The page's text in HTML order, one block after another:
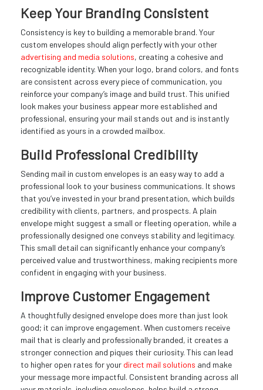
Keep Your Branding Consistent
Consistency is key to building a memorable brand. Your
custom envelopes should align perfectly with your other
advertising and media solutions, creating a cohesive and
recognizable identity. When your logo, brand colors, and fonts
are consistent across every piece of communication, you
reinforce your company’s image and build trust. This unified
look makes your business appear more established and
professional, ensuring your mail stands out and is instantly
identified as yours in a crowded mailbox.
Build Professional Credibility
Sending mail in custom envelopes is an easy way to add a
professional look to your business communications. It shows
that you’ve invested in your brand presentation, which builds
credibility with clients, partners, and prospects. A plain
envelope might suggest a small or fleeting operation, while a
professionally designed one conveys stability and legitimacy.
This small detail can significantly enhance your company’s
perceived value and trustworthiness, making recipients more
confident in engaging with your business.
Improve Customer Engagement
A thoughtfully designed envelope does more than just look
good; it can improve engagement. When customers receive
mail that is clearly and professionally branded, it creates a
stronger connection and piques their curiosity. This can lead
to higher open rates for your direct mail solutions and make
your message more impactful. Consistent branding across all